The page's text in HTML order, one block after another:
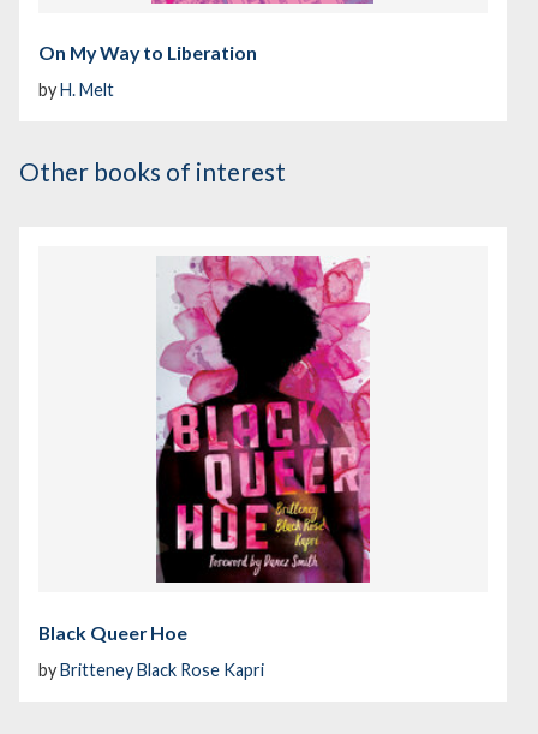
On My Way to Liberation
byH. Melt
Other books of interest
Black Queer Hoe
byBritteney Black Rose Kapri